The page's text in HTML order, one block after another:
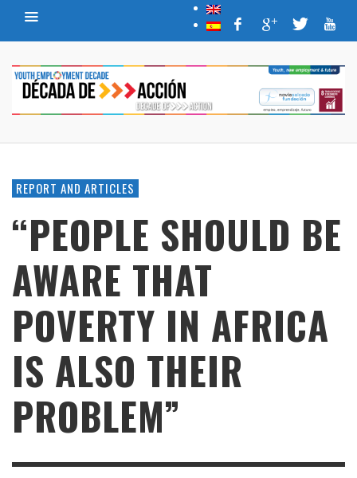
REPORT AND ARTICLES
“PEOPLE SHOULD BE
AWARE THAT
POVERTY IN AFRICA
IS ALSO THEIR
PROBLEM”